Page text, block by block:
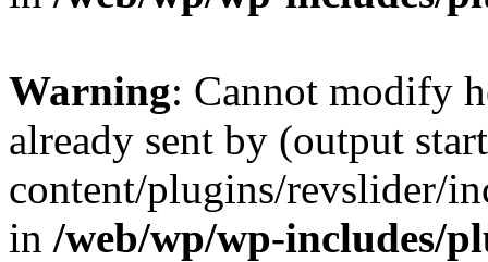
Warning: Cannot modify
already sent by (output
content/plugins/revslider/
in /web/wp/wp-includes/